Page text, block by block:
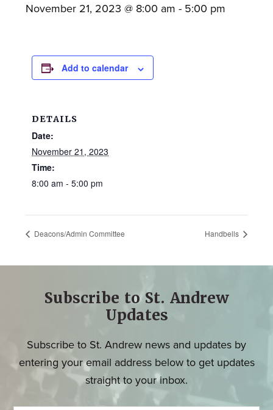
adults,
families.
CONTACT
November 21, 2023 @ 8:00 am - 5:00 pm
Add to calendar
DETAILS
Date:
November 21, 2023
Time:
8:00 am - 5:00 pm
Deacons/Admin Committee Handbells
Subscribe to St. Andrew
Updates
Subscribe to St. Andrew news and updates by
entering your email address below to get updates
straight to your inbox.